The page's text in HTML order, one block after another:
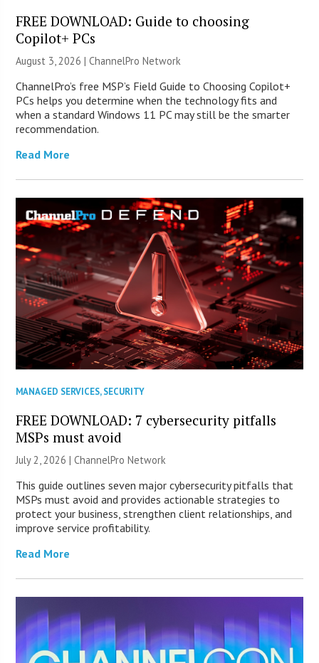
FREE DOWNLOAD: Guide to choosing
Copilot+ PCs
August 3, 2026 |ChannelPro Network
ChannelPro’s free MSP’s Field Guide to Choosing Copilot+
PCs helps you determine when the technology fits and
when a standard Windows 11 PC may still be the smarter
recommendation.
Read More
MANAGED SERVICES,SECURITY
FREE DOWNLOAD: 7 cybersecurity pitfalls
MSPs must avoid
July 2, 2026 |ChannelPro Network
This guide outlines seven major cybersecurity pitfalls that
MSPs must avoid and provides actionable strategies to
protect your business, strengthen client relationships, and
improve service profitability.
Read More